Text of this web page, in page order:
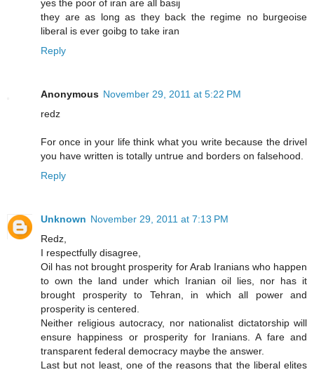
yes the poor of iran are all basij
they are as long as they back the regime no burgeoise
liberal is ever goibg to take iran
Reply
Anonymous November 29, 2011 at 5:22 PM
redz
For once in your life think what you write because the drivel
you have written is totally untrue and borders on falsehood.
Reply
Unknown November 29, 2011 at 7:13 PM
Redz,
I respectfully disagree,
Oil has not brought prosperity for Arab Iranians who happen
to own the land under which Iranian oil lies, nor has it
brought prosperity to Tehran, in which all power and
prosperity is centered.
Neither religious autocracy, nor nationalist dictatorship will
ensure happiness or prosperity for Iranians. A fare and
transparent federal democracy maybe the answer.
Last but not least, one of the reasons that the liberal elites